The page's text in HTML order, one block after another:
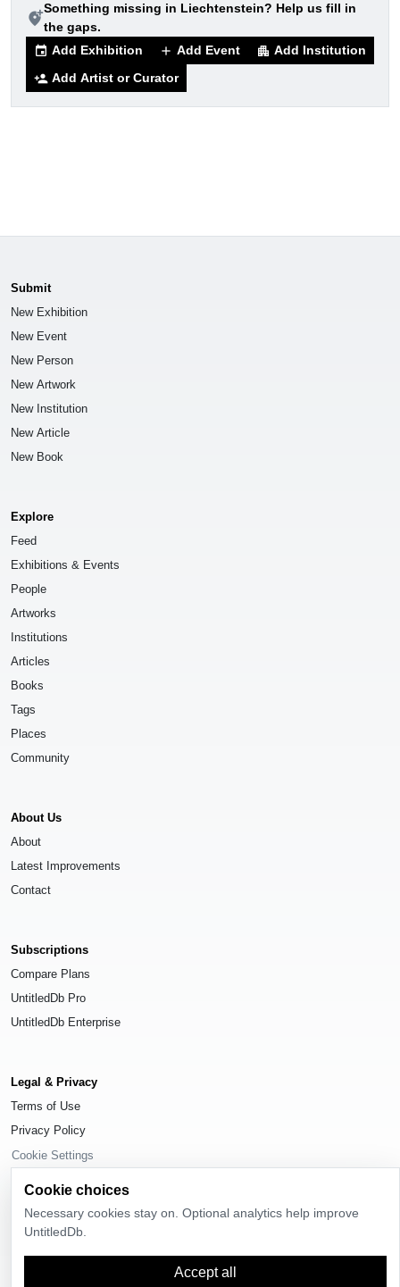
add_location_alt
Something missing in Liechtenstein? Help us fill in
the gaps.
event Add Exhibition add Add Event apartment Add Institution
person_add Add Artist or Curator
Submit
New Exhibition
New Event
New Person
New Artwork
New Institution
New Article
New Book
Explore
Feed
Exhibitions & Events
People
Artworks
Institutions
Articles
Books
Tags
Places
Community
About Us
About
Latest Improvements
Contact
Subscriptions
Compare Plans
UntitledDb Pro
UntitledDb Enterprise
Legal & Privacy
Terms of Use
Privacy Policy
Cookie Settings
Cookie choices
Necessary cookies stay on. Optional analytics help improve
UntitledDb.
Accept all